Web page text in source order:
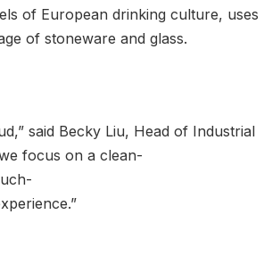
of European drinking culture, uses
of stoneware and glass.
said Becky Liu, Head of Industrial
focus on a clean-